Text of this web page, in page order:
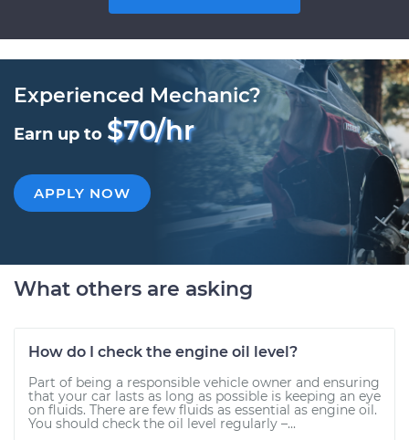
Experienced Mechanic?
Earn up to $70/hr
APPLY NOW
What others are asking
How do I check the engine oil level?
Part of being a responsible vehicle owner and ensuring
that your car lasts as long as possible is keeping an eye
on fluids. There are few fluids as essential as engine oil.
You should check the oil level regularly –...